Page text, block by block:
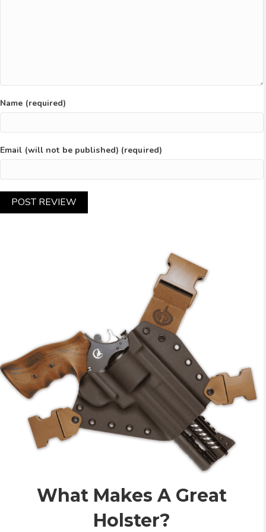
Name (required)
Email (will not be published) (required)
What Makes A Great
Holster?